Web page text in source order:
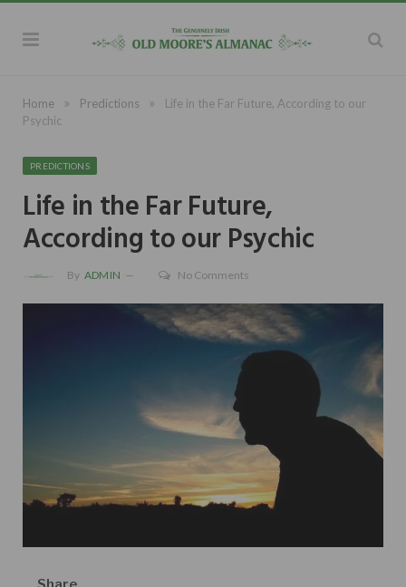
Home » Predictions »
Life in the Far Future, According to our
Psychic
PREDICTIONS
Life in the Far Future,
According to our Psychic
By ADMIN No Comments